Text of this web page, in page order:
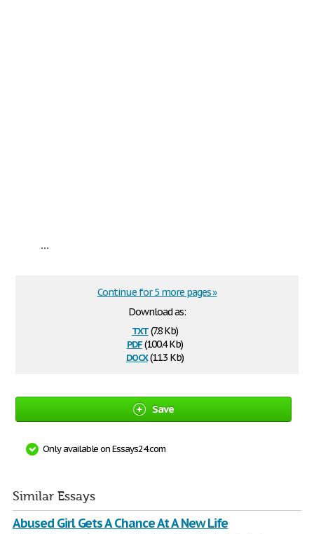
...
Download as:
txt(7.8 Kb)
pdf(100.4 Kb)
docx(11.3 Kb)
Continue for 5 more pages »
Save
Only available on Essays24.com
Similar Essays
Abused Girl Gets A Chance At A New Life